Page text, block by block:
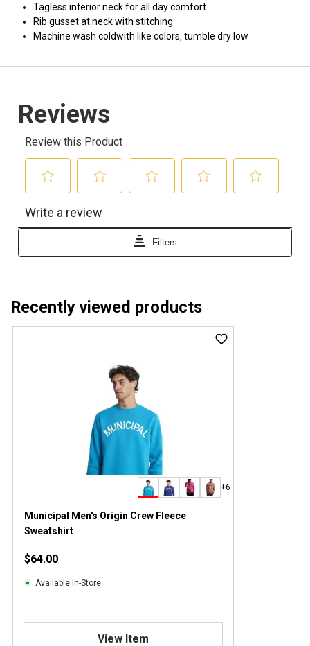
Tagless interior neck for all day comfort
Rib gusset at neck with stitching
Machine wash coldwith like colors, tumble dry low
Recently viewed products
+6
Municipal Men's Origin Crew Fleece
Sweatshirt
$64.00
Available In-Store
View Item